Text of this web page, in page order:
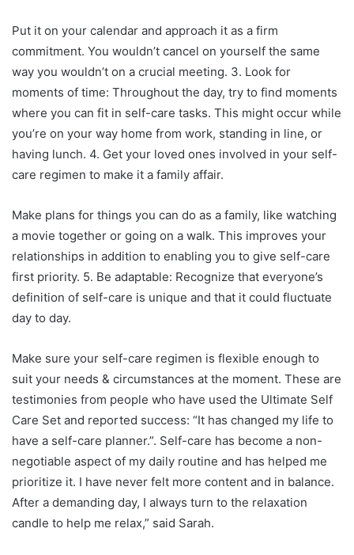
Put it on your calendar and approach it as a firm
commitment. You wouldn’t cancel on yourself the same
way you wouldn’t on a crucial meeting. 3. Look for
moments of time: Throughout the day, try to find moments
where you can fit in self-care tasks. This might occur while
you’re on your way home from work, standing in line, or
having lunch. 4. Get your loved ones involved in your self-
care regimen to make it a family affair.
Make plans for things you can do as a family, like watching
a movie together or going on a walk. This improves your
relationships in addition to enabling you to give self-care
first priority. 5. Be adaptable: Recognize that everyone’s
definition of self-care is unique and that it could fluctuate
day to day.
Make sure your self-care regimen is flexible enough to
suit your needs & circumstances at the moment. These are
testimonies from people who have used the Ultimate Self
Care Set and reported success: “It has changed my life to
have a self-care planner.”. Self-care has become a non-
negotiable aspect of my daily routine and has helped me
prioritize it. I have never felt more content and in balance.
After a demanding day, I always turn to the relaxation
candle to help me relax,” said Sarah.